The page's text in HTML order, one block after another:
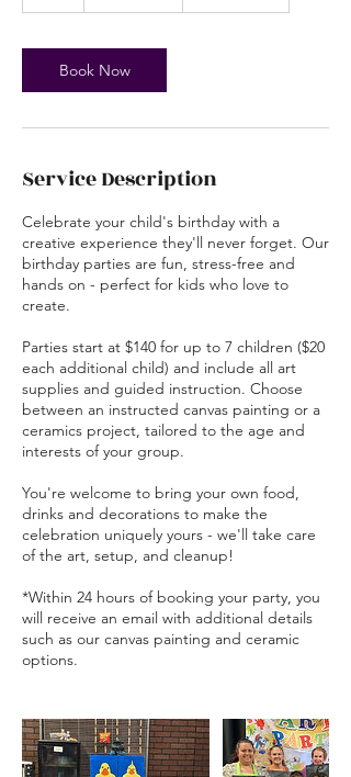
Book Now
Service Description
Celebrate your child's birthday with a
creative experience they'll never forget. Our
birthday parties are fun, stress-free and
hands on - perfect for kids who love to
create.
Parties start at $140 for up to 7 children ($20
each additional child) and include all art
supplies and guided instruction. Choose
between an instructed canvas painting or a
ceramics project, tailored to the age and
interests of your group.
You're welcome to bring your own food,
drinks and decorations to make the
celebration uniquely yours - we'll take care
of the art, setup, and cleanup!
*Within 24 hours of booking your party, you
will receive an email with additional details
such as our canvas painting and ceramic
options.